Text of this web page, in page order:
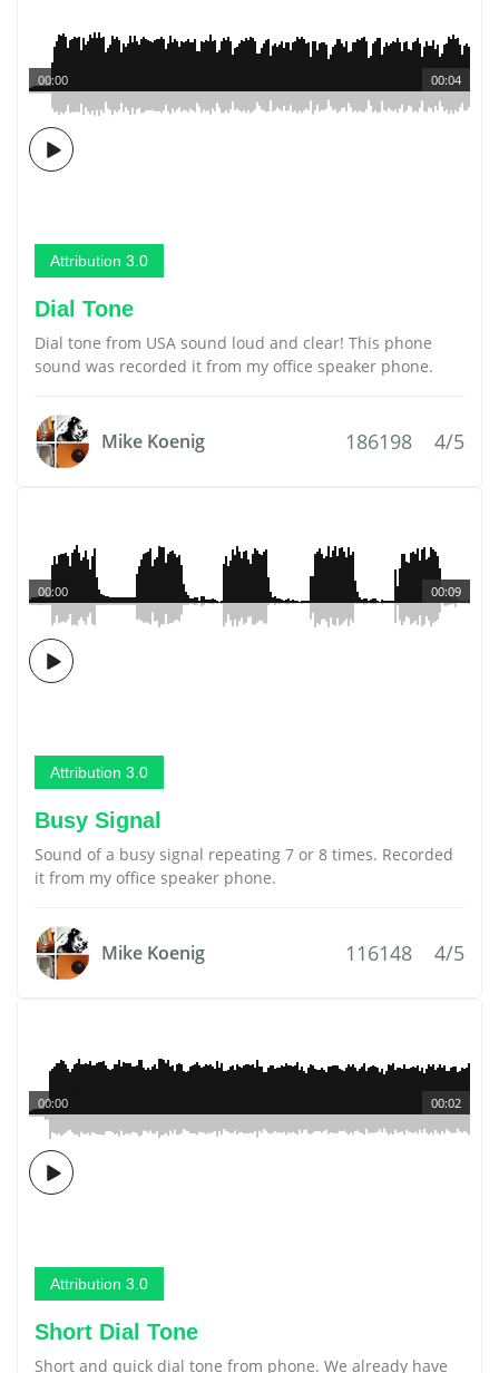
00:04
00:00
Attribution 3.0
Dial Tone
Dial tone from USA sound loud and clear! This phone
sound was recorded it from my office speaker phone.
Mike Koenig 186198 4/5
00:09
00:00
Attribution 3.0
Busy Signal
Sound of a busy signal repeating 7 or 8 times. Recorded
it from my office speaker phone.
Mike Koenig 116148 4/5
00:02
00:00
Attribution 3.0
Short Dial Tone
Short and quick dial tone from phone. We already have